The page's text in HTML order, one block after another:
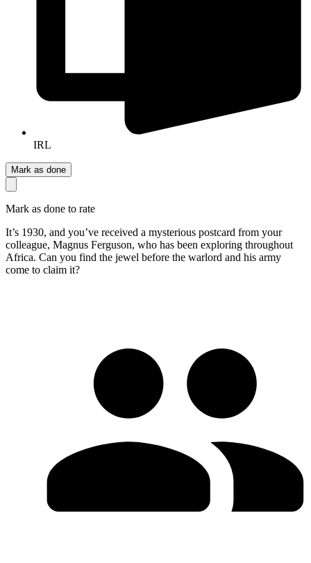
IRL
Mark as done
Mark as done to rate
It’s 1930, and you’ve received a mysterious postcard from your
colleague, Magnus Ferguson, who has been exploring throughout
Africa. Can you find the jewel before the warlord and his army
come to claim it?